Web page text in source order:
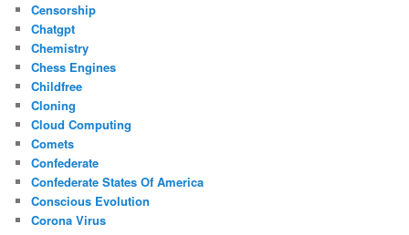
Censorship
Chatgpt
Chemistry
Chess Engines
Childfree
Cloning
Cloud Computing
Comets
Confederate
Confederate States Of America
Conscious Evolution
Corona Virus